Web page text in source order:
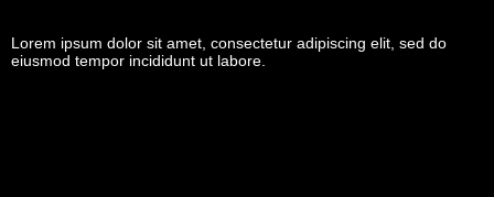
Lorem ipsum dolor sit amet, consectetur adipiscing elit, sed do
eiusmod tempor incididunt ut labore.